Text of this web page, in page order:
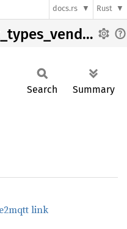
docs.rs Rust
Crate zigbee2mqtt_types_vendor_lightsolutions
Search Summary
link